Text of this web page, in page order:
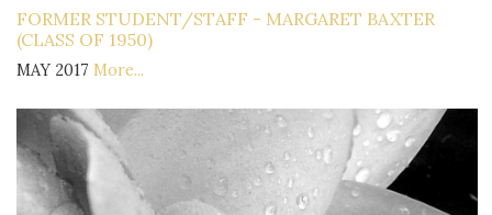
FORMER STUDENT/STAFF - MARGARET BAXTER
(CLASS OF 1950)
MAY 2017 More...